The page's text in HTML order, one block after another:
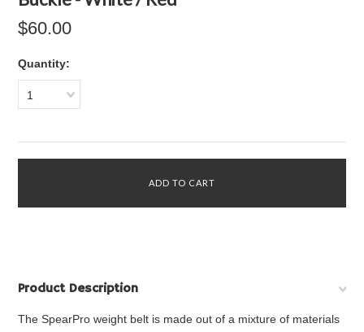
$60.00
Quantity:
1
Product Description
The SpearPro weight belt is made out of a mixture of materials